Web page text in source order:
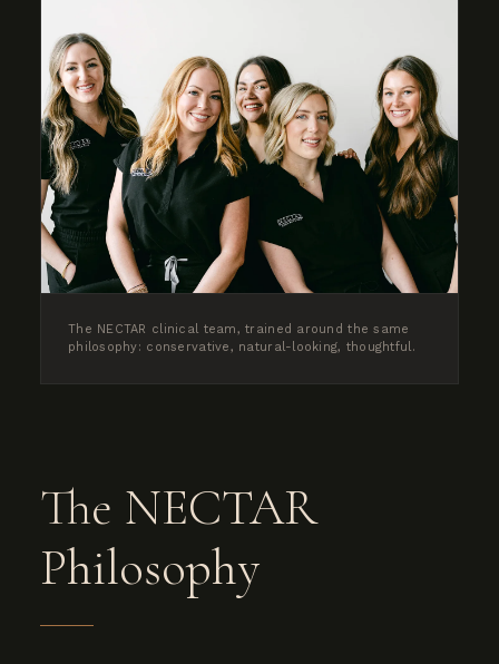
The NECTAR clinical team, trained around the same
philosophy: conservative, natural-looking, thoughtful.
The NECTAR
Philosophy